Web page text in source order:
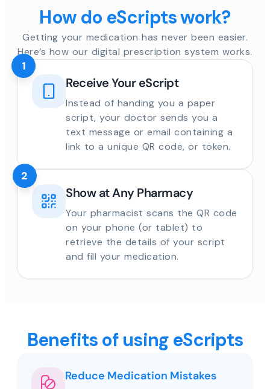
How do eScripts work?
Getting your medication has never been easier.
Here’s how our digital prescription system works.
Receive Your eScript
Instead of handing you a paper
script, your doctor sends you a
text message or email containing a
link to a unique QR code, or token.
1
Show at Any Pharmacy
Your pharmacist scans the QR code
on your phone (or tablet) to
retrieve the details of your script
and fill your medication.
2
Benefits of using eScripts
Reduce Medication Mistakes